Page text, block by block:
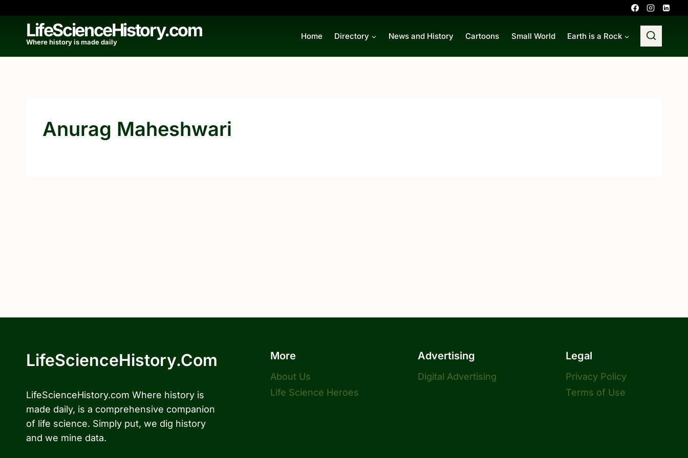
contentLifeScienceHistory.com
Where history is made daily
Home Directory News and History Cartoons Small World Earth is a Rock
Anurag Maheshwari
LifeScienceHistory.com
LifeScienceHistory.com Where history is
made daily, is a comprehensive companion
of life science. Simply put, we dig history
and we mine data.
More
About Us
Life Science Heroes
Advertising
Digital Advertising
Legal
Privacy Policy
Terms of Use